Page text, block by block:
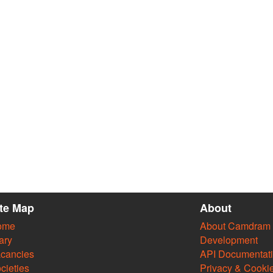
Map About
About Camdram
Development
API
Privacy &